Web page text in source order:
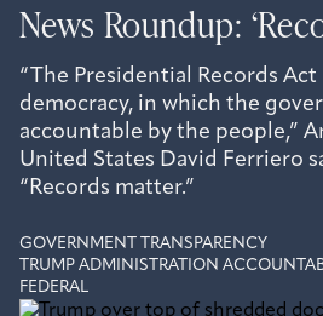
News Roundup:
“The Presidential Records
democracy, in which the
accountable by the people,”
United States David Ferriero
“Records matter.”
GOVERNMENT TRANSPARENCY
TRUMP ADMINISTRATION
FEDERAL